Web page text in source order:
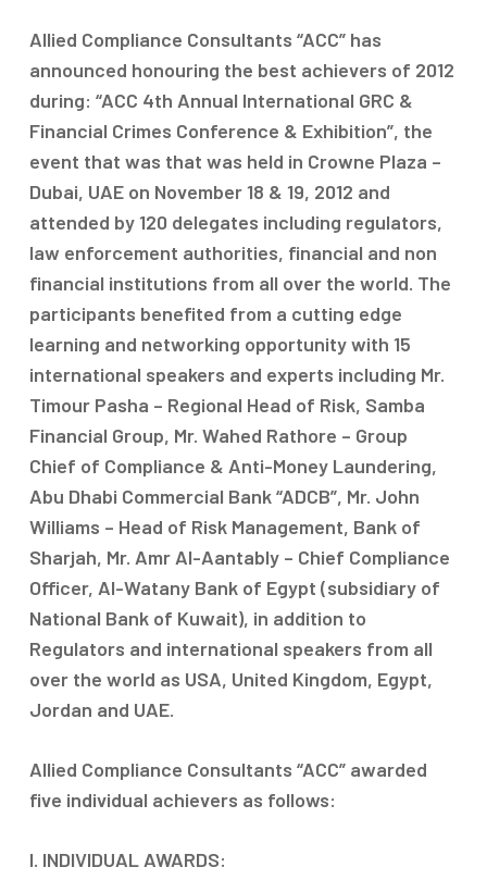
Allied Compliance Consultants “ACC” has
announced honouring the best achievers of 2012
during: “ACC 4th Annual International GRC &
Financial Crimes Conference & Exhibition”, the
event that was that was held in Crowne Plaza –
Dubai, UAE on November 18 & 19, 2012 and
attended by 120 delegates including regulators,
law enforcement authorities, financial and non
financial institutions from all over the world. The
participants benefited from a cutting edge
learning and networking opportunity with 15
international speakers and experts including Mr.
Timour Pasha – Regional Head of Risk, Samba
Financial Group, Mr. Wahed Rathore – Group
Chief of Compliance & Anti-Money Laundering,
Abu Dhabi Commercial Bank “ADCB”, Mr. John
Williams – Head of Risk Management, Bank of
Sharjah, Mr. Amr Al-Aantably – Chief Compliance
Officer, Al-Watany Bank of Egypt (subsidiary of
National Bank of Kuwait), in addition to
Regulators and international speakers from all
over the world as USA, United Kingdom, Egypt,
Jordan and UAE.
Allied Compliance Consultants “ACC” awarded
five individual achievers as follows:
I. INDIVIDUAL AWARDS: